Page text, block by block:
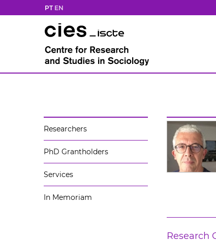
PT EN
Researchers
PhD Grantholders
Services
In Memoriam
Research